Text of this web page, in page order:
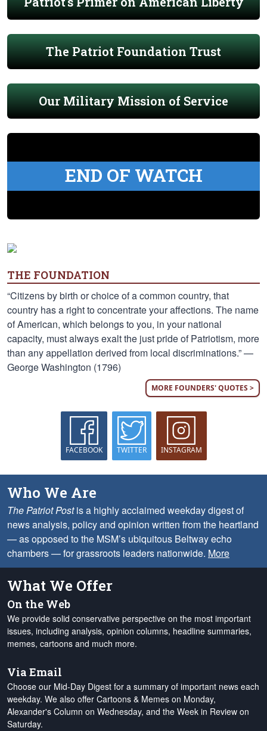
The Patriot Foundation Trust
Our Military Mission of Service
END OF WATCH
THE FOUNDATION
“Citizens by birth or choice of a common country, that
country has a right to concentrate your affections. The name
of American, which belongs to you, in your national
capacity, must always exalt the just pride of Patriotism, more
than any appellation derived from local discriminations.” —
George Washington (1796)
MORE FOUNDERS' QUOTES >
FACEBOOK TWITTER INSTAGRAM
Who We Are
The Patriot Postis a highly acclaimed weekday digest of
news analysis, policy and opinion written from the heartland
— as opposed to the MSM’s ubiquitous Beltway echo
chambers — for grassroots leaders nationwide. More
What We Offer
On the Web
We provide solid conservative perspective on the most important
issues, including analysis, opinion columns, headline summaries,
memes, cartoons and much more.
Via Email
Choose our Mid-Day Digest for a summary of important news each
weekday. We also offer Cartoons & Memes on Monday,
Alexander's Column on Wednesday, and the Week in Review on
Saturday.